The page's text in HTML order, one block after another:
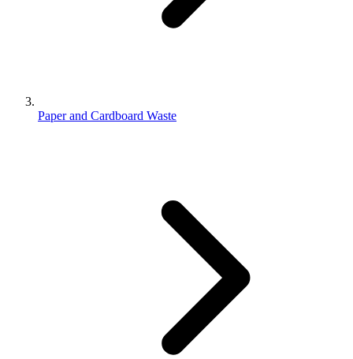
Paper and Cardboard Waste